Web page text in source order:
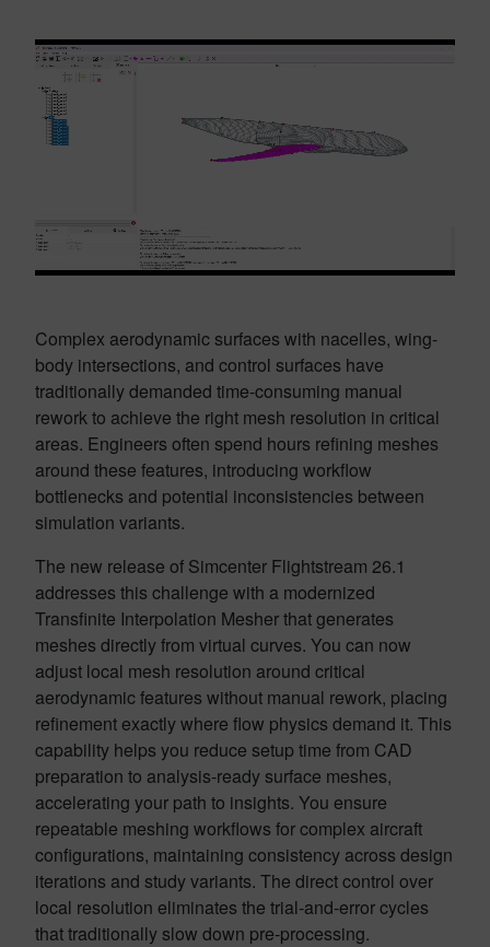
Complex aerodynamic surfaces with nacelles, wing-
body intersections, and control surfaces have
traditionally demanded time-consuming manual
rework to achieve the right mesh resolution in critical
areas. Engineers often spend hours refining meshes
around these features, introducing workflow
bottlenecks and potential inconsistencies between
simulation variants.
The new release of Simcenter Flightstream 26.1
addresses this challenge with a modernized
Transfinite Interpolation Mesher that generates
meshes directly from virtual curves. You can now
adjust local mesh resolution around critical
aerodynamic features without manual rework, placing
refinement exactly where flow physics demand it. This
capability helps you reduce setup time from CAD
preparation to analysis-ready surface meshes,
accelerating your path to insights. You ensure
repeatable meshing workflows for complex aircraft
configurations, maintaining consistency across design
iterations and study variants. The direct control over
local resolution eliminates the trial-and-error cycles
that traditionally slow down pre-processing.